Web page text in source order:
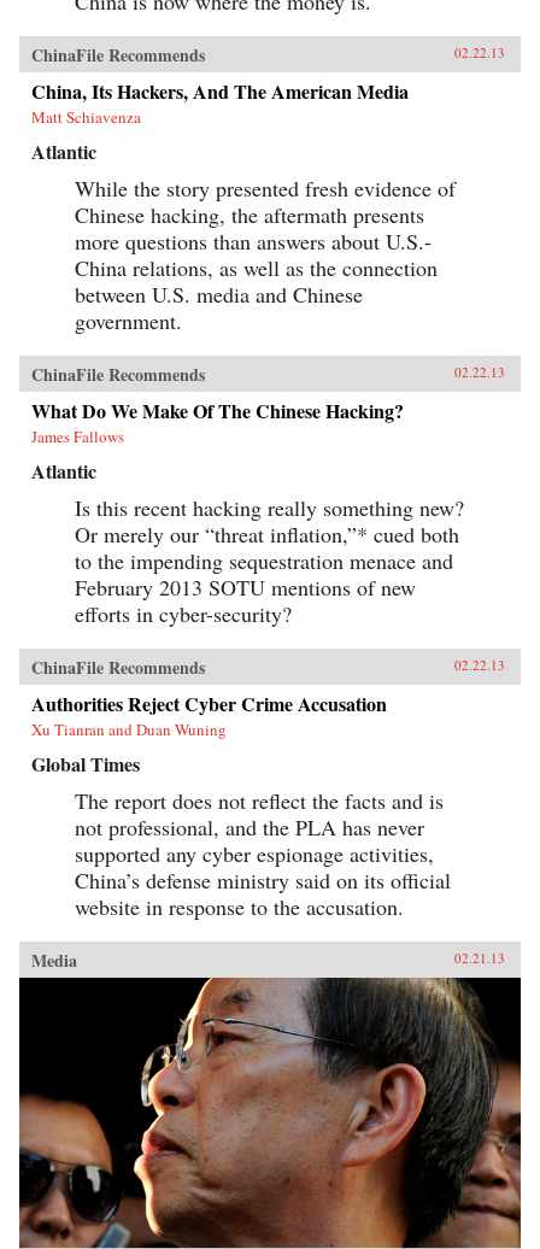
ChinaFile Recommends 02.22.13
China, Its Hackers, And The American Media
Matt Schiavenza
Atlantic
While the story presented fresh evidence of
Chinese hacking, the aftermath presents
more questions than answers about U.S.-
China relations, as well as the connection
between U.S. media and Chinese
government.
ChinaFile Recommends 02.22.13
What Do We Make Of The Chinese Hacking?
James Fallows
Atlantic
Is this recent hacking really something new?
Or merely our “threat inflation,”* cued both
to the impending sequestration menace and
February 2013 SOTU mentions of new
efforts in cyber-security?
ChinaFile Recommends 02.22.13
Authorities Reject Cyber Crime Accusation
Xu Tianran and Duan Wuning
Global Times
The report does not reflect the facts and is
not professional, and the PLA has never
supported any cyber espionage activities,
China’s defense ministry said on its official
website in response to the accusation.
Media 02.21.13